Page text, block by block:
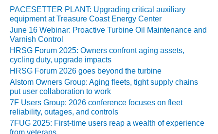
O&M –
BALANCE OF
PLANT:
MICHIGAN
POWER
O&M –
BALANCE OF
PLANT: MILL
CREEK
COMBUSTION
TURBINE
PACESETTER PLANT: Upgrading critical auxiliary
equipment at Treasure Coast Energy Center
June 16 Webinar: Proactive Turbine Oil Maintenance and
Varnish Control
HRSG Forum 2025: Owners confront aging assets,
cycling duty, upgrade impacts
HRSG Forum 2026 goes beyond the turbine
Alstom Owners Group: Aging fleets, tight supply chains
put user collaboration to work
7F Users Group: 2026 conference focuses on fleet
reliability, outages, and controls
7FUG 2025: First-time users reap a wealth of experience
from veterans